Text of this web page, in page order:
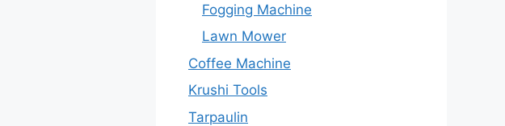
Fogging Machine
Lawn Mower
Coffee Machine
Krushi Tools
Tarpaulin